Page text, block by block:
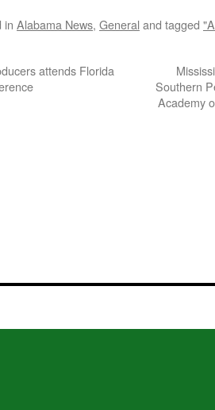
in Alabama News, General and tagged
attends Florida
Southern
Academy